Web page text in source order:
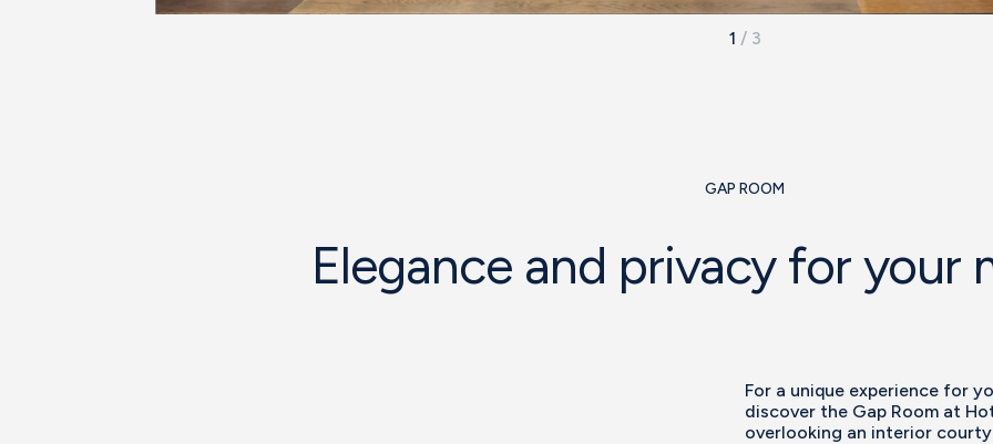
1 / 3
GAP ROOM
Elegance and privacy for your
For a unique experience for
discover the Gap Room at
overlooking an interior